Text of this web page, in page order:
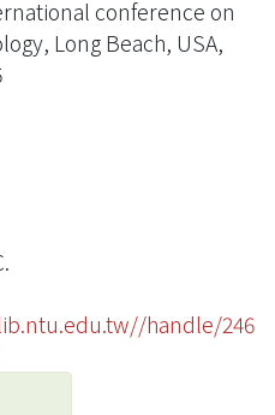
conference on
Long Beach, USA,
handle/246